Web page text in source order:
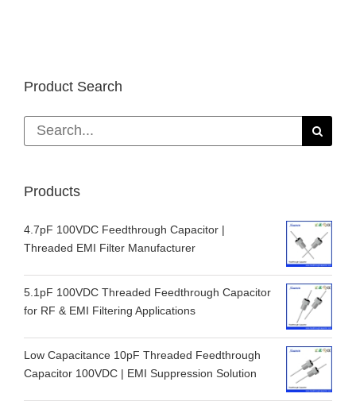
Product Search
Search
for:
Products
4.7pF 100VDC Feedthrough Capacitor |
Threaded EMI Filter Manufacturer
5.1pF 100VDC Threaded Feedthrough Capacitor
for RF & EMI Filtering Applications
Low Capacitance 10pF Threaded Feedthrough
Capacitor 100VDC | EMI Suppression Solution